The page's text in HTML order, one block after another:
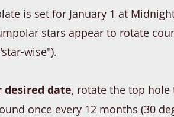
is set for January 1 at
mpolar stars appear to rotate
wise").
desired date, rotate the top hole
once every 12 months (30